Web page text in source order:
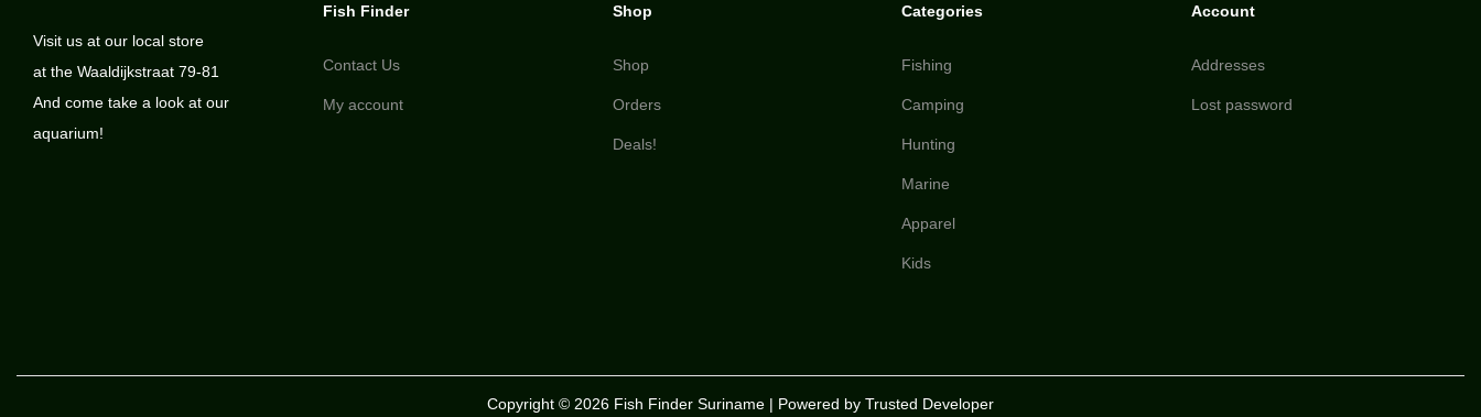
Visit us at our local store
at the Waaldijkstraat 79-81
And come take a look at our
aquarium!
Fish Finder
Contact Us
My account
Shop
Shop
Orders
Deals!
Categories
Fishing
Camping
Hunting
Marine
Apparel
Kids
Account
Addresses
Lost password
Copyright © 2026 Fish Finder Suriname | Powered by Trusted Developer